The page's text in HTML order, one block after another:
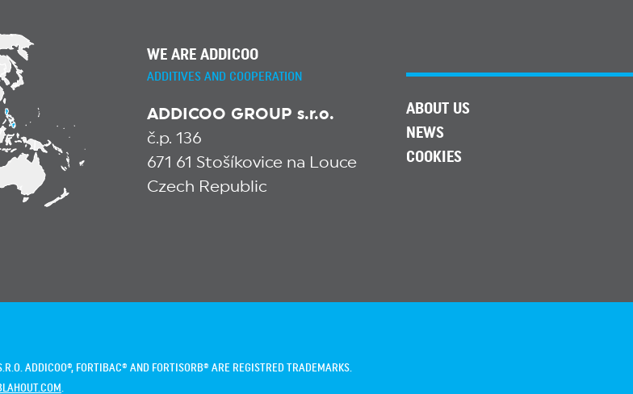
WE ARE ADDICOO
ADDITIVES AND COOPERATION
ADDICOO GROUP s.r.o.
č.p. 136
671 61 Stošíkovice na Louce
Czech Republic
ABOUT US
NEWS
COOKIES
ADDICOO®, FORTIBAC® AND FORTISORB® ARE REGISTRED TRADEMARKS.
.